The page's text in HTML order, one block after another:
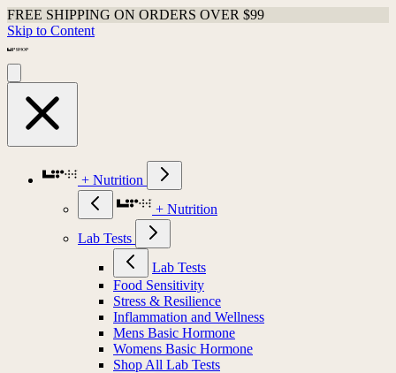
FREE SHIPPING ON ORDERS OVER $99
Skip to Content
+ Nutrition
+ Nutrition
Lab Tests
Lab Tests
Food Sensitivity
Stress & Resilience
Inflammation and Wellness
Mens Basic Hormone
Womens Basic Hormone
Shop All Lab Tests